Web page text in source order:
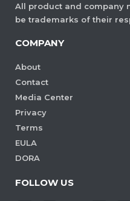
All product and company
be trademarks of their
COMPANY
About
Contact
Media Center
Privacy
Terms
EULA
DORA
FOLLOW US